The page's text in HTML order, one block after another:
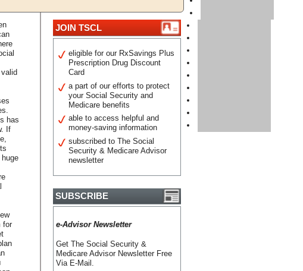
has
If
for
JOIN TSCL
eligible for our RxSavings Plus
Prescription Drug Discount
Card
a part of our efforts to protect
your Social Security and
Medicare benefits
able to access helpful and
money-saving information
subscribed to The Social
Security & Medicare Advisor
newsletter
SUBSCRIBE
e-Advisor Newsletter
Get The Social Security &
Medicare Advisor Newsletter Free
Via E-Mail.